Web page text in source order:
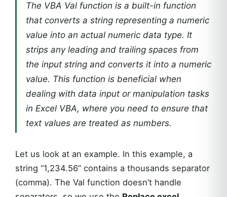
The VBA Val function is a built-in function
that converts a string representing a numeric
value into an actual numeric data type. It
strips any leading and trailing spaces from
the input string and converts it into a numeric
value. This function is beneficial when
dealing with data input or manipulation tasks
in Excel VBA, where you need to ensure that
text values are treated as numbers.
Let us look at an example. In this example, a
string “1,234.56” contains a thousands separator
(comma). The Val function doesn’t handle